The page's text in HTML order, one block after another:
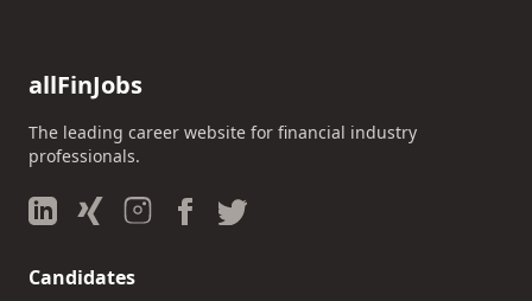
allFinJobs
The leading career website for financial industry
professionals.
Candidates